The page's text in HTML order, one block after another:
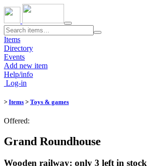
Toggle
navigation
Items
Directory
Events
Add new item
Help/info
Log-in
> Items > Toys & games
Offered:
Grand Roundhouse
Wooden railway: only 3 left in stock